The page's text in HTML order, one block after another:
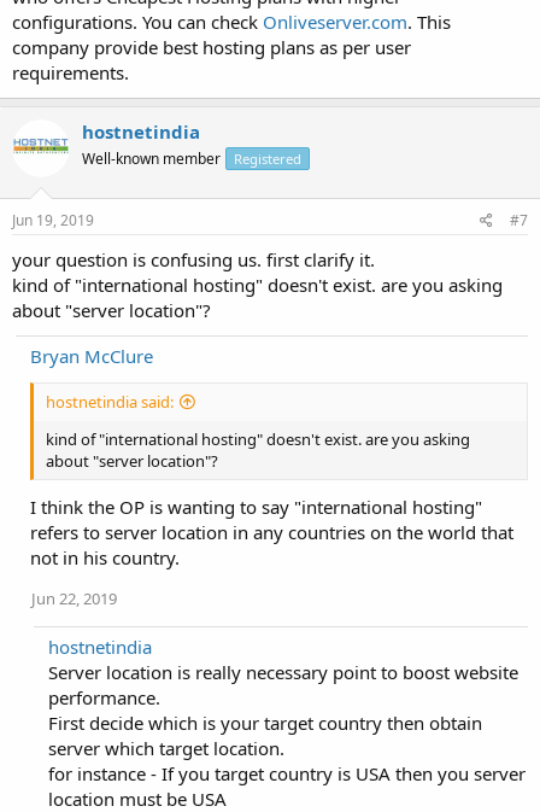
configurations. You can check Onliveserver.com. This
company provide best hosting plans as per user
requirements.
hostnetindia
Well-known member Registered
Jun 19, 2019 #7
your question is confusing us. first clarify it.
kind of "international hosting" doesn't exist. are you asking
about "server location"?
Bryan McClure
hostnetindia said:
kind of "international hosting" doesn't exist. are you asking
about "server location"?
I think the OP is wanting to say "international hosting"
refers to server location in any countries on the world that
not in his country.
Jun 22, 2019
hostnetindia
Server location is really necessary point to boost website
performance.
First decide which is your target country then obtain
server which target location.
for instance - If you target country is USA then you server
location must be USA